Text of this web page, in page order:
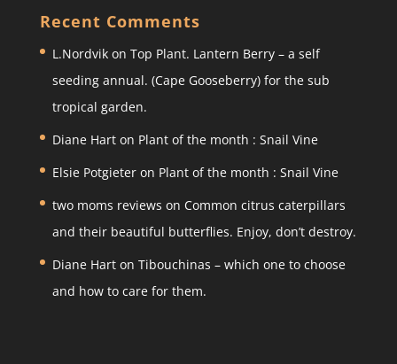
a
gr
a
m
c
e
b
o
o
k
itt
er
ar
e
Recent Comments
L.Nordvikon Top Plant. Lantern Berry – a self
seeding annual. (Cape Gooseberry) for the sub
tropical garden.
Diane Harton Plant of the month : Snail Vine
Elsie Potgieteron Plant of the month : Snail Vine
two moms reviews on Common citrus caterpillars
and their beautiful butterflies. Enjoy, don’t destroy.
Diane Harton Tibouchinas – which one to choose
and how to care for them.